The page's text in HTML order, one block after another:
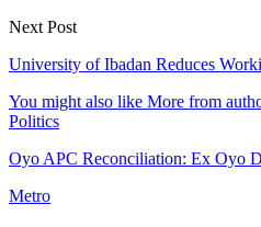
Next Post
University of Ibadan Reduces
You might also like More from
Politics
Oyo APC Reconciliation: Ex Oyo
Metro